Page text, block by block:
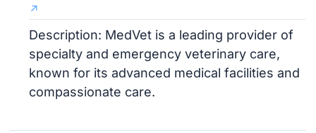
Description: MedVet is a leading provider of
specialty and emergency veterinary care,
known for its advanced medical facilities and
compassionate care.